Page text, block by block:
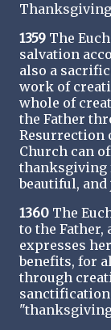
1359 The
salvation
also a
work of
whole of
the Father
Resurrection
Church can
thanksgiving
beautiful,
1360 The
to the Father,
expresses
benefits, for
through